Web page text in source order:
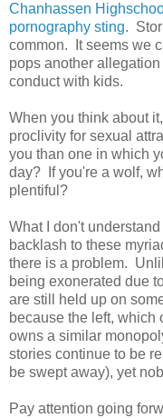
Chanhassen
pornography sting.
common. It seems we
pops another
conduct with kids.
When you think about
proclivity for sexual
you than one in which
day? If you're a wolf,
plentiful?
What I don't
backlash to these
there is a problem.
being exonerated due
are still held up on
because the left, which
owns a similar
stories continue to be
be swept away), yet
Pay attention going